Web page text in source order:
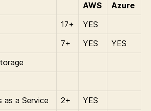
AWS
Azure
17+
YES
7+ YES
YES
as a Service
2+
YES